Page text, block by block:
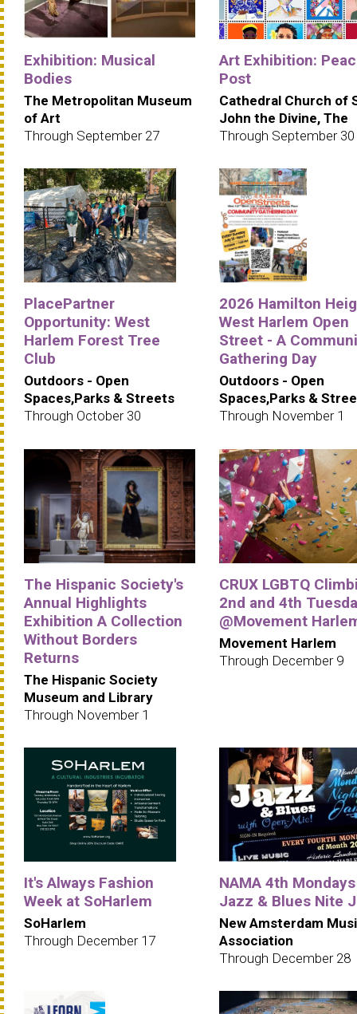
Exhibition: Musical
Bodies
The Metropolitan Museum
of Art
Through September 27
Art Exhibition:
Post
Cathedral Church of
John the Divine, The
Through September 30
PlacePartner
Opportunity: West
Harlem Forest Tree
Club
Outdoors - Open
Spaces,Parks & Streets
Through October 30
2026 Hamilton
West Harlem Open
Street - A
Gathering Day
Outdoors - Open
Spaces,Parks &
Through November 1
The Hispanic Society's
Annual Highlights
Exhibition A Collection
Without Borders
Returns
The Hispanic Society
Museum and Library
Through November 1
CRUX LGBTQ
2nd and 4th
@Movement
Movement Harlem
Through December 9
It's Always Fashion
Week at SoHarlem
SoHarlem
Through December 17
NAMA 4th Mondays
Jazz & Blues Nite
New Amsterdam
Association
Through December 28